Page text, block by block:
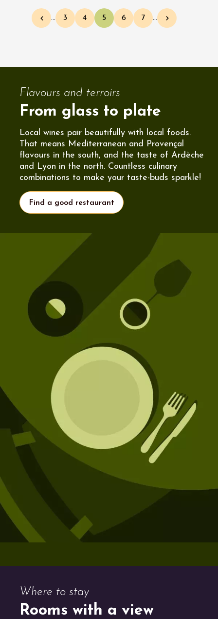
Pagination
Previous page
… Page
3 Page
4 Current page
5 Page
6 Page
7 … Next page
Flavours and terroirs
From glass to plate
Local wines pair beautifully with local foods.
That means Mediterranean and Provençal
flavours in the south, and the taste of Ardèche
and Lyon in the north. Countless culinary
combinations to make your taste-buds sparkle!
Find a good restaurant
Where to stay
Rooms with a view